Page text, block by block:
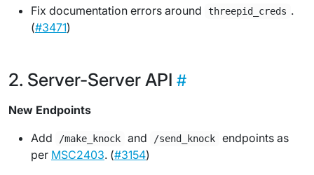
Fix documentation errors around
threepid_creds .
(#3471)
Server-Server API
New Endpoints
Add
/make_knock and /send_knock
endpoints as
per MSC2403. (#3154)